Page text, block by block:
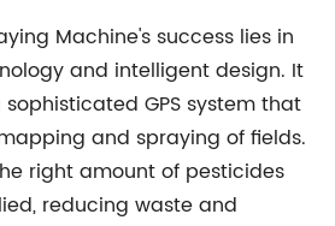
Machine's success lies in
and intelligent design. It
GPS system that
and spraying of fields.
right amount of pesticides
reducing waste and